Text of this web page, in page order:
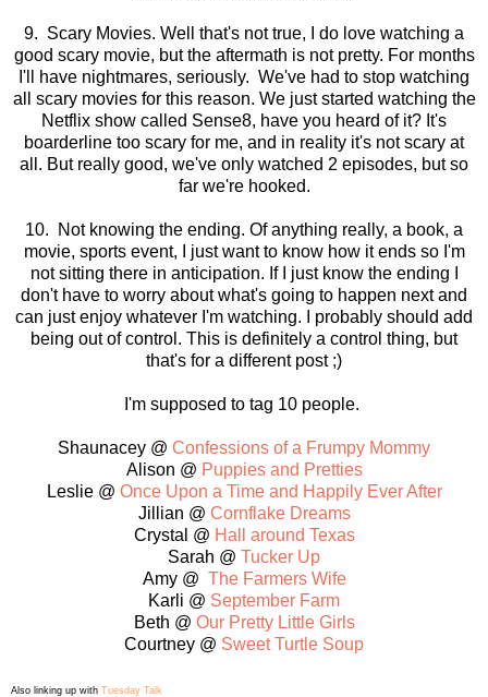
9. Scary Movies. Well that's not true, I do love watching a
good scary movie, but the aftermath is not pretty. For months
I'll have nightmares, seriously. We've had to stop watching
all scary movies for this reason. We just started watching the
Netflix show called Sense8, have you heard of it? It's
boarderline too scary for me, and in reality it's not scary at
all. But really good, we've only watched 2 episodes, but so
far we're hooked.
10. Not knowing the ending. Of anything really, a book, a
movie, sports event, I just want to know how it ends so I'm
not sitting there in anticipation. If I just know the ending I
don't have to worry about what's going to happen next and
can just enjoy whatever I'm watching. I probably should add
being out of control. This is definitely a control thing, but
that's for a different post ;)
I'm supposed to tag 10 people.
Shaunacey @ Confessions of a Frumpy Mommy
Alison @ Puppies and Pretties
Leslie @ Once Upon a Time and Happily Ever After
Jillian @ Cornflake Dreams
Crystal @ Hall around Texas
Sarah @ Tucker Up
Amy @ The Farmers Wife
Karli @ September Farm
Beth @ Our Pretty Little Girls
Courtney @ Sweet Turtle Soup
Also linking up with Tuesday Talk